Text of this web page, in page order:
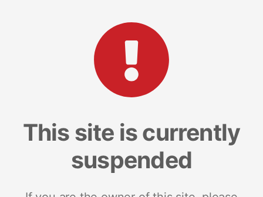
This site is currently
suspended